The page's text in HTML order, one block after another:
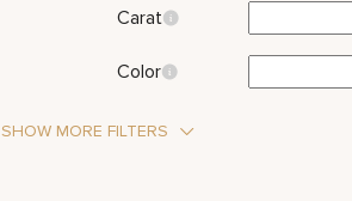
Carat
Color
SHOW MORE FILTERS